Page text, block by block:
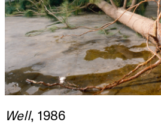
Well, 1986